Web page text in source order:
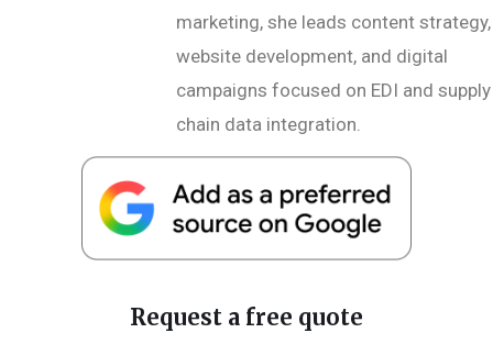
marketing, she leads content strategy,
website development, and digital
campaigns focused on EDI and supply
chain data integration.
Request a free quote